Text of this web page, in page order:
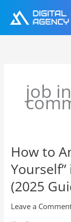
content
job
How to
(2025
Leave a
How
to
Answer
“Tell
Me
About